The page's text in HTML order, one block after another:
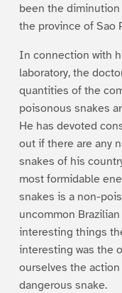
been the
the province of Sao
In connection with
laboratory, the
quantities of the
poisonous snakes
He has devoted
out if there are any
snakes of his
most formidable
snakes is a non-
uncommon
interesting things
interesting was the
ourselves the
dangerous snake.